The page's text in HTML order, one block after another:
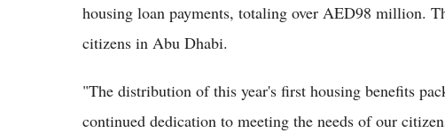
housing loan payments, totaling over AED98 million.
citizens in Abu Dhabi.
"The distribution of this year's first housing benefits
continued dedication to meeting the needs of our